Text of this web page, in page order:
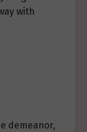
with
demeanor,